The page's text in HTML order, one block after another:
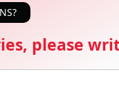
please